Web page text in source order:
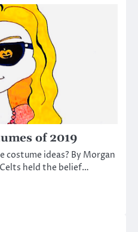
of 2019
costume ideas? By Morgan
held the belief…